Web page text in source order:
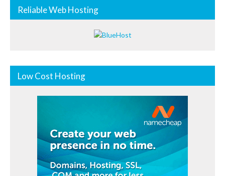
Reliable Web Hosting
Low Cost Hosting